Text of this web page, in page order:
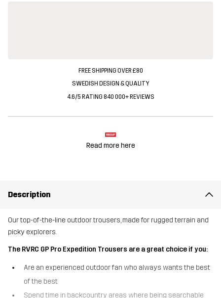
FREE SHIPPING OVER £80
SWEDISH DESIGN & QUALITY
4.6/5 RATING 840 000+ REVIEWS
Read more here
Description
Our top-of-the-line outdoor trousers, made for rugged terrain and
picky explorers.
The RVRC GP Pro Expedition Trousers are a great choice if you:
Are an experienced outdoor fan who always wants the best
of the best
Spend time in backcountry areas where being searchable